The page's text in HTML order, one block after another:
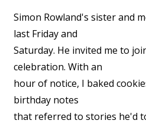
Simon Rowland's sister and
last Friday and
Saturday. He invited me to
celebration. With an
hour of notice, I baked
birthday notes
that referred to stories he'd